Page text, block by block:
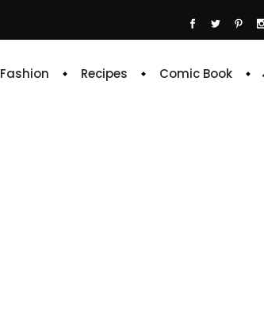
Fashion Recipes Comic Book